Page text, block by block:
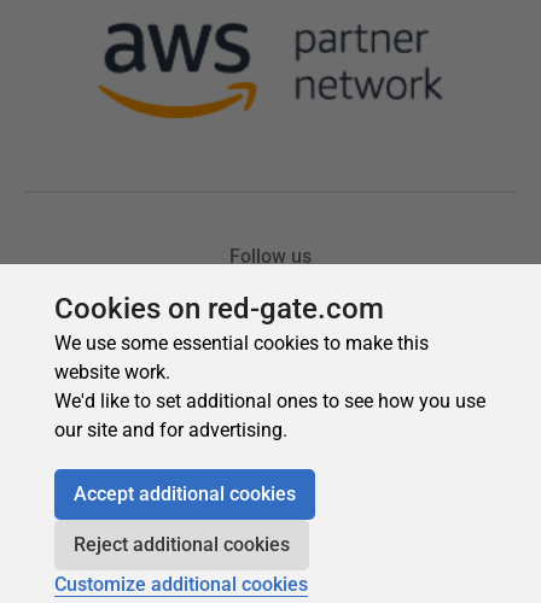
Cookies on red-gate.com
We use some essential cookies to make this
website work.
We'd like to set additional ones to see how you use
our site and for advertising.
Accept additional cookies
Reject additional cookies
Customize additional cookies